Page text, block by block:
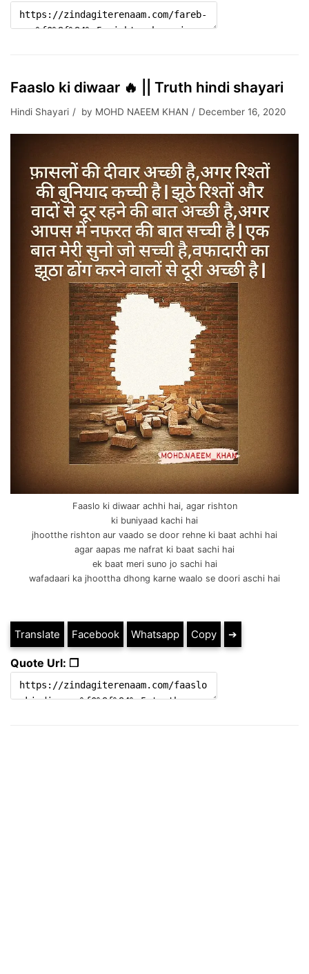
Faaslo ki diwaar 🔥 || Truth hindi shayari
Hindi Shayari by MOHD NAEEM KHAN December 16, 2020
Faaslo ki diwaar achhi hai, agar rishton
ki buniyaad kachi hai
jhootthe rishton aur vaado se door rehne ki baat achhi hai
agar aapas me nafrat ki baat sachi hai
ek baat meri suno jo sachi hai
wafadaari ka jhoottha dhong karne waalo se doori aschi hai
Translate Facebook Whatsapp Copy ➔
Quote Url: ❐